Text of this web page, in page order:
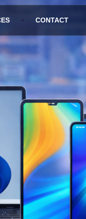
CONTACT